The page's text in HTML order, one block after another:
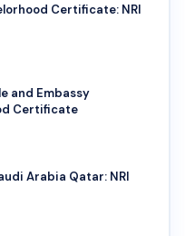
Certificate: NRI
and Embassy
Certificate
Arabia Qatar: NRI